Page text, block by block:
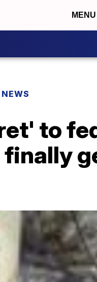
MENU
to